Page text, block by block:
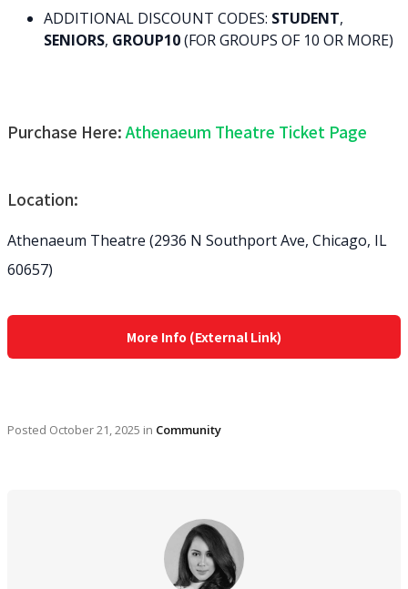
ADDITIONAL DISCOUNT CODES: STUDENT,
SENIORS, GROUP10(FOR GROUPS OF 10 OR MORE)
Purchase Here:Athenaeum Theatre Ticket Page
Location:
Athenaeum Theatre (2936 N Southport Ave, Chicago, IL
60657)
More Info (External Link)
Posted October 21, 2025 in Community